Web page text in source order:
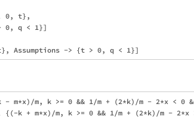
0, t},
0, q < 1}]
m*x)/m, k >= 0 && 1/m + (2*k)/m - 2*x < 0
{(-k + m*x)/m, k >= 0 && 1/m + (2*k)/m - 2*x